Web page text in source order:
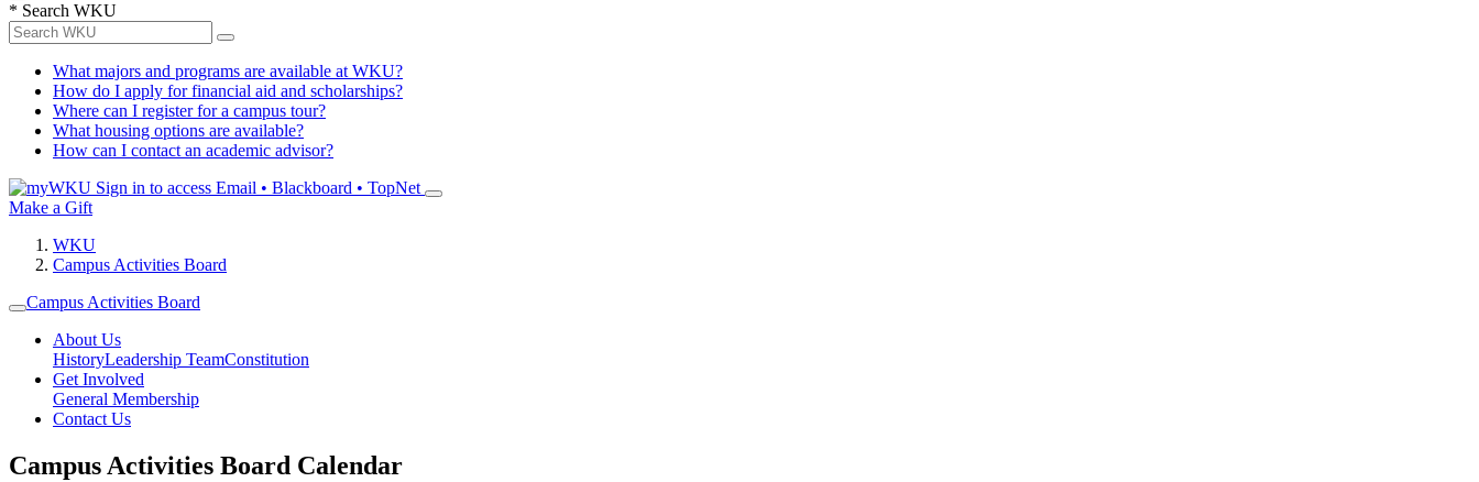
* Search WKU
What majors and programs are available at WKU?
How do I apply for financial aid and scholarships?
Where can I register for a campus tour?
What housing options are available?
How can I contact an academic advisor?
Sign in to access Email • Blackboard • TopNet
Make a Gift
WKU
Campus Activities Board
Campus Activities Board
About Us
HistoryLeadership TeamConstitution
Get Involved
General Membership
Contact Us
Campus Activities Board Calendar